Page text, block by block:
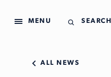
MENU SEARCH
ALL NEWS